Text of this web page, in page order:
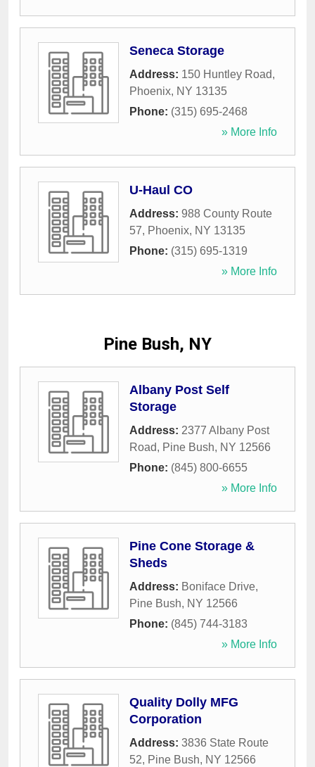
Seneca Storage
Address: 150 Huntley Road,
Phoenix, NY 13135
Phone: (315) 695-2468
» More Info
U-Haul CO
Address: 988 County Route
57, Phoenix, NY 13135
Phone: (315) 695-1319
» More Info
Pine Bush, NY
Albany Post Self
Storage
Address: 2377 Albany Post
Road, Pine Bush, NY 12566
Phone: (845) 800-6655
» More Info
Pine Cone Storage &
Sheds
Address: Boniface Drive,
Pine Bush, NY 12566
Phone: (845) 744-3183
» More Info
Quality Dolly MFG
Corporation
Address: 3836 State Route
52, Pine Bush, NY 12566